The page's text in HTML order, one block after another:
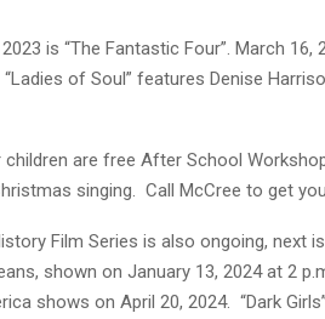
is “The Fantastic Four”. March 16,
“Ladies of Soul” features Denise
are free After School
singing. Call McCree to get
Film Series is also ongoing, next
shown on January 13, 2024 at 2
shows on April 20, 2024. “Dark